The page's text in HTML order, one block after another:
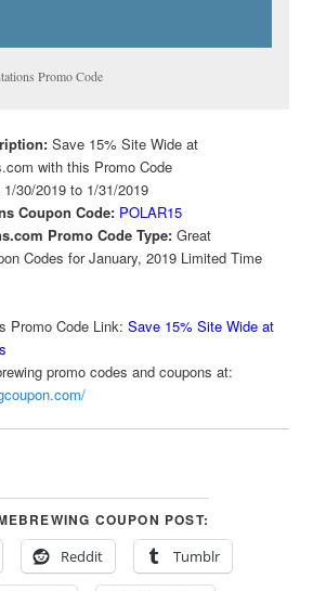
Promo Code
Save 15% Site Wide at
with this Promo Code
1/30/2019 to 1/31/2019
Coupon Code: POLAR15
Promo Code Type:Great
Codes for January, 2019 Limited Time
Promo Code Link: Save 15% Site Wide at
promo codes and coupons at:
COUPON POST:
Reddit Tumblr